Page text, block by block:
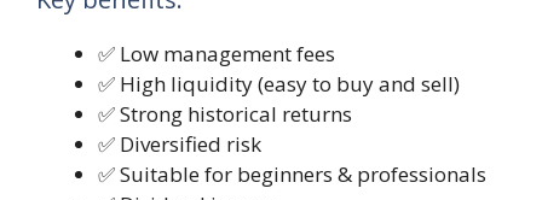
✅ Low management fees
✅ High liquidity (easy to buy and sell)
✅ Strong historical returns
✅ Diversified risk
✅ Suitable for beginners & professionals